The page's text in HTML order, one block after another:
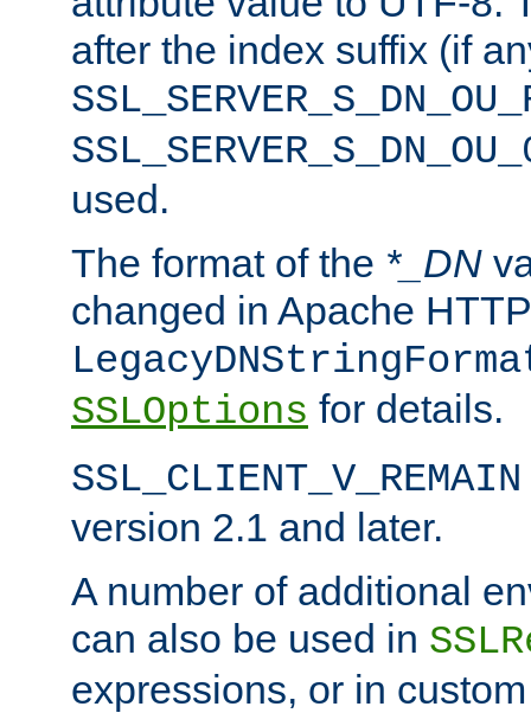
after the index suffix (if
used.
The format of the *_DN
changed in Apache
SSLOptions for details.
SSL_CLIENT_V_REMAIN
version 2.1 and later.
A number of additional
can also be used in
expressions, or in